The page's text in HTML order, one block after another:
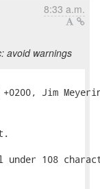
8:33 a.m.
avoid warnings
under 108